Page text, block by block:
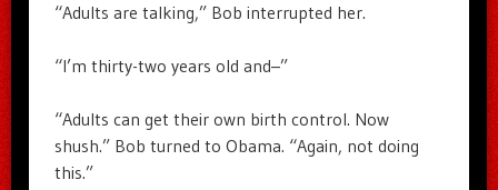
“Adults are talking,” Bob interrupted her.
“I’m thirty-two years old and–”
“Adults can get their own birth control. Now
shush.” Bob turned to Obama. “Again, not doing
this.”